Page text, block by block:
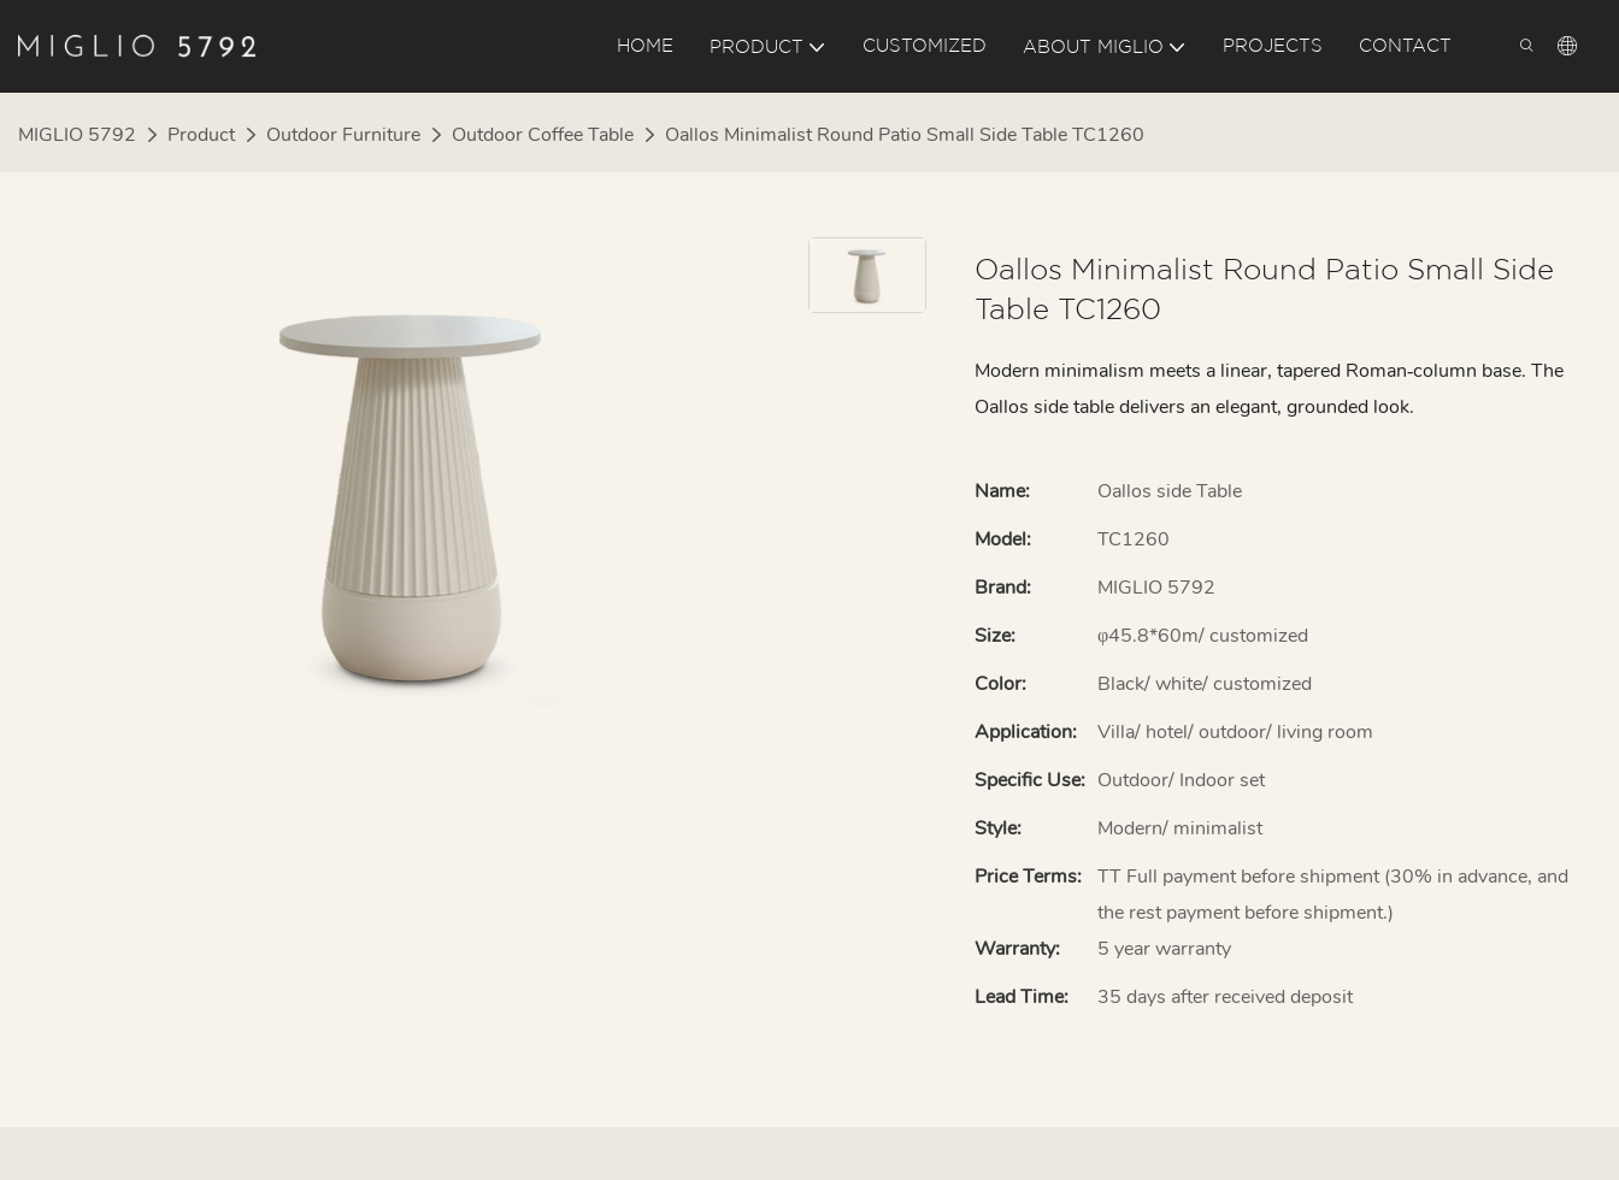
HOME PRODUCT CUSTOMIZED ABOUT MIGLIO PROJECTS CONTACT
MIGLIO 5792 Product Outdoor Furniture Outdoor Coffee Table Oallos Minimalist Round Patio Small Side Table TC1260
Oallos Minimalist Round Patio Small Side
Table TC1260
Modern minimalism meets a linear, tapered Roman‑column base. The
Oallos side table delivers an elegant, grounded look.
Name:
Oallos side Table
Model:
TC1260
Brand:
MIGLIO 5792
Size:
φ45.8*60m/ customized
Color:
Black/ white/ customized
Application:
Villa/ hotel/ outdoor/ living room
Specific Use: Outdoor/ Indoor set
Style:
Modern/ minimalist
Price Terms: TT Full payment before shipment (30% in advance, and
the rest payment before shipment.)
Warranty:
5 year warranty
Lead Time:
35 days after received deposit